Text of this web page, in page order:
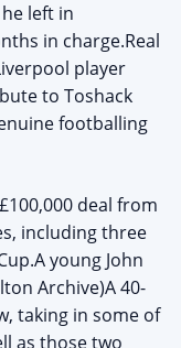
left in
in charge.Real
player
to Toshack
footballing
deal from
including three
young John
Archive)A 40-
taking in some of
as those two